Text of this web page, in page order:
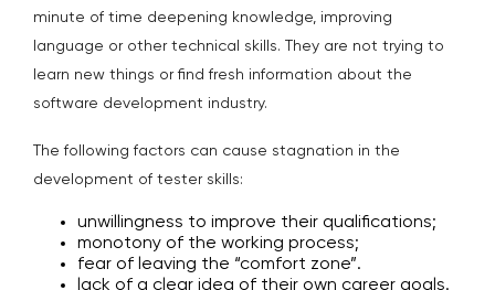
minute of time deepening knowledge, improving
language or other technical skills. They are not trying to
learn new things or find fresh information about the
software development industry.
The following factors can cause stagnation in the
development of tester skills:
unwillingness to improve their qualifications;
monotony of the working process;
fear of leaving the “comfort zone”.
lack of a clear idea of their own career goals.